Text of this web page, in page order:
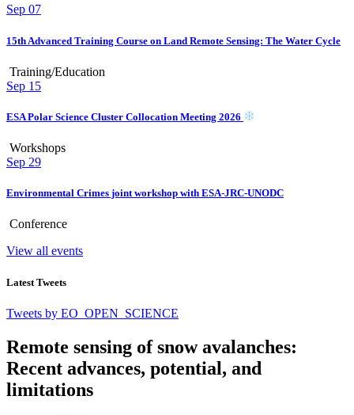
Sep 07
15th Advanced Training Course on Land Remote Sensing: The Water Cycle
Training/Education
Sep 15
ESA Polar Science Cluster Collocation Meeting 2026
Workshops
Sep 29
Environmental Crimes joint workshop with ESA-JRC-UNODC
Conference
View all events
Latest Tweets
Tweets by EO_OPEN_SCIENCE
Remote sensing of snow avalanches:
Recent advances, potential, and
limitations